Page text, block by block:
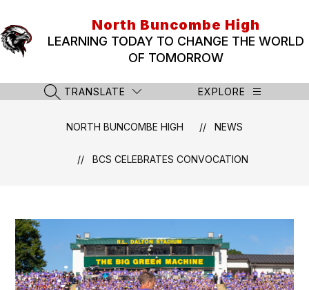
content
North Buncombe High
LEARNING TODAY TO CHANGE THE WORLD
OF TOMORROW
SEARCH SITE
TRANSLATE EXPLORE
NORTH BUNCOMBE HIGH NEWS
BCS CELEBRATES CONVOCATION